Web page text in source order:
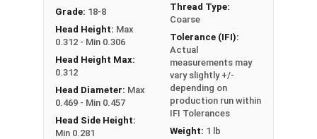
Grade: 18-8
Head Height: Max
0.312 - Min 0.306
Head Height Max:
0.312
Head Diameter: Max
0.469 - Min 0.457
Head Side Height:
Min 0.281
Thread Type:
Coarse
Tolerance (IFI):
Actual
measurements may
vary slightly +/-
depending on
production run within
IFI Tolerances
Weight: 1 lb